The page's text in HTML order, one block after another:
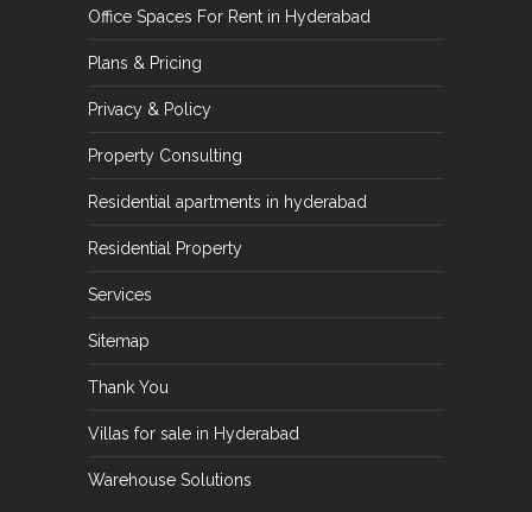
Office Spaces For Rent in Hyderabad
Plans & Pricing
Privacy & Policy
Property Consulting
Residential apartments in hyderabad
Residential Property
Services
Sitemap
Thank You
Villas for sale in Hyderabad
Warehouse Solutions